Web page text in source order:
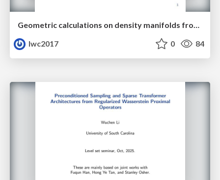
lwc2017
0 84